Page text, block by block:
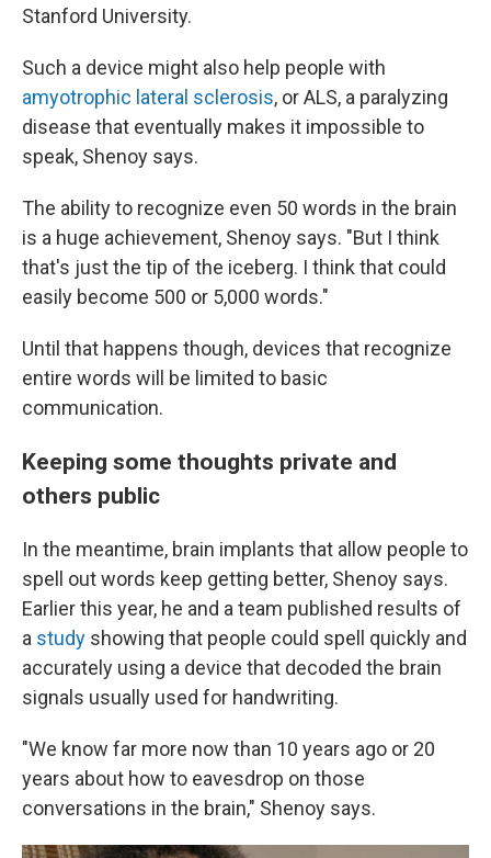
Stanford University.
Such a device might also help people with
amyotrophic lateral sclerosis, or ALS, a paralyzing
disease that eventually makes it impossible to
speak, Shenoy says.
The ability to recognize even 50 words in the brain
is a huge achievement, Shenoy says. "But I think
that's just the tip of the iceberg. I think that could
easily become 500 or 5,000 words."
Until that happens though, devices that recognize
entire words will be limited to basic
communication.
Keeping some thoughts private and
others public
In the meantime, brain implants that allow people to
spell out words keep getting better, Shenoy says.
Earlier this year, he and a team published results of
a study showing that people could spell quickly and
accurately using a device that decoded the brain
signals usually used for handwriting.
"We know far more now than 10 years ago or 20
years about how to eavesdrop on those
conversations in the brain," Shenoy says.